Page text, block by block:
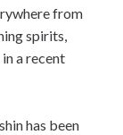
from
spirits,
a recent
has been